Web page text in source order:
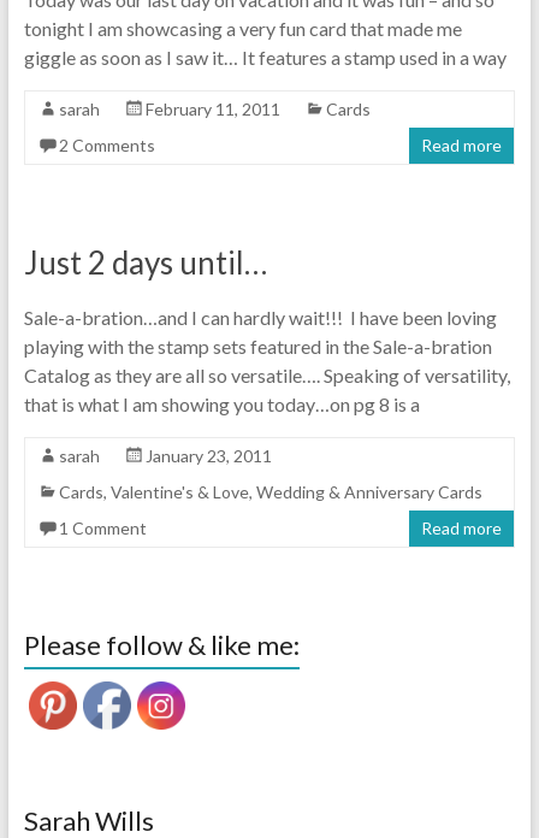
tonight I am showcasing a very fun card that made me
giggle as soon as I saw it… It features a stamp used in a way
sarah February 11, 2011
Cards
2 Comments
Read more
Just 2 days until…
Sale-a-bration…and I can hardly wait!!! I have been loving
playing with the stamp sets featured in the Sale-a-bration
Catalog as they are all so versatile…. Speaking of versatility,
that is what I am showing you today…on pg 8 is a
sarah
January 23, 2011
Cards, Valentine's & Love, Wedding & Anniversary Cards
1 Comment
Read more
Please follow & like me:
Sarah Wills